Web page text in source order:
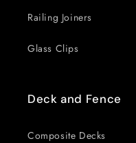
Railing Joiners
Glass Clips
Deck and Fence
Composite Decks